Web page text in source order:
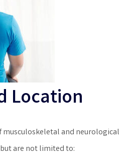
Location
and neurological
are not limited to: